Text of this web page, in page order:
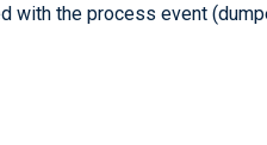
with the process event